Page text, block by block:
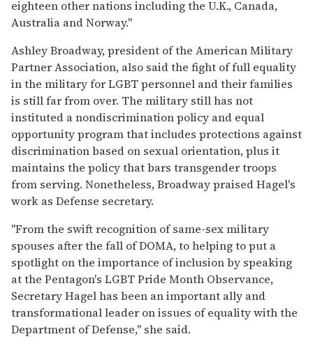
eighteen other nations including the U.K., Canada,
Australia and Norway."
Ashley Broadway, president of the American Military
Partner Association, also said the fight of full equality
in the military for LGBT personnel and their families
is still far from over. The military still has not
instituted a nondiscrimination policy and equal
opportunity program that includes protections against
discrimination based on sexual orientation, plus it
maintains the policy that bars transgender troops
from serving. Nonetheless, Broadway praised Hagel's
work as Defense secretary.
"From the swift recognition of same-sex military
spouses after the fall of DOMA, to helping to put a
spotlight on the importance of inclusion by speaking
at the Pentagon's LGBT Pride Month Observance,
Secretary Hagel has been an important ally and
transformational leader on issues of equality with the
Department of Defense," she said.